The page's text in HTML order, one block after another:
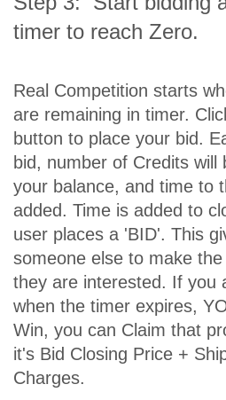
timer to reach Zero.
Real Competition starts
are remaining in timer.
button to place your bid.
bid, number of Credits will
your balance, and time to
added. Time is added to
user places a 'BID'. This
someone else to make
they are interested. If you
when the timer expires,
Win, you can Claim that
it's Bid Closing Price +
Charges.